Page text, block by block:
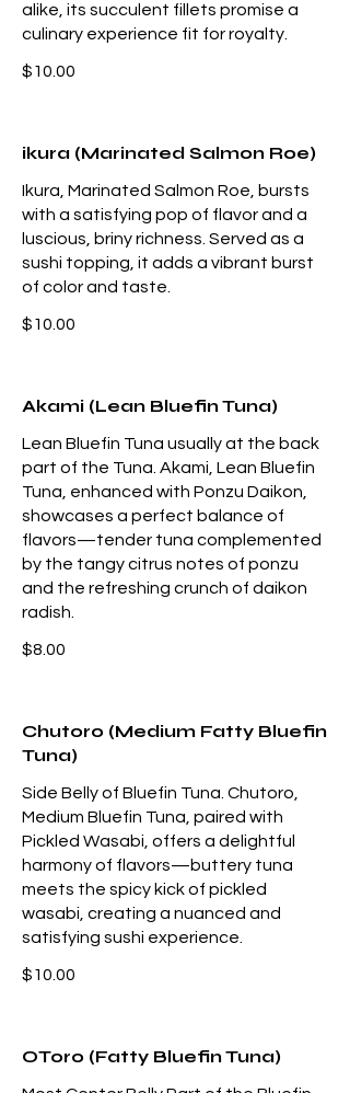
alike, its succulent fillets promise a
culinary experience fit for royalty.
$10.00
ikura (Marinated Salmon Roe)
Ikura, Marinated Salmon Roe, bursts
with a satisfying pop of flavor and a
luscious, briny richness. Served as a
sushi topping, it adds a vibrant burst
of color and taste.
$10.00
Akami (Lean Bluefin Tuna)
Lean Bluefin Tuna usually at the back
part of the Tuna. Akami, Lean Bluefin
Tuna, enhanced with Ponzu Daikon,
showcases a perfect balance of
flavors—tender tuna complemented
by the tangy citrus notes of ponzu
and the refreshing crunch of daikon
radish.
$8.00
Chutoro (Medium Fatty Bluefin
Tuna)
Side Belly of Bluefin Tuna. Chutoro,
Medium Bluefin Tuna, paired with
Pickled Wasabi, offers a delightful
harmony of flavors—buttery tuna
meets the spicy kick of pickled
wasabi, creating a nuanced and
satisfying sushi experience.
$10.00
OToro (Fatty Bluefin Tuna)